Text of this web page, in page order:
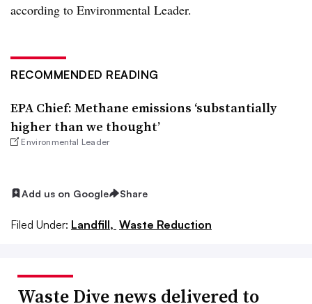
according to Environmental Leader.
RECOMMENDED READING
EPA Chief: Methane emissions ‘substantially
higher than we thought’
Environmental Leader
Add us on Google Share
Filed Under: Landfill, Waste Reduction
Waste Dive news delivered to